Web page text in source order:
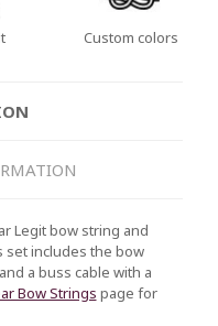
Custom colors
Legit bow string and
set includes the bow
a buss cable with a
Bow Strings page for